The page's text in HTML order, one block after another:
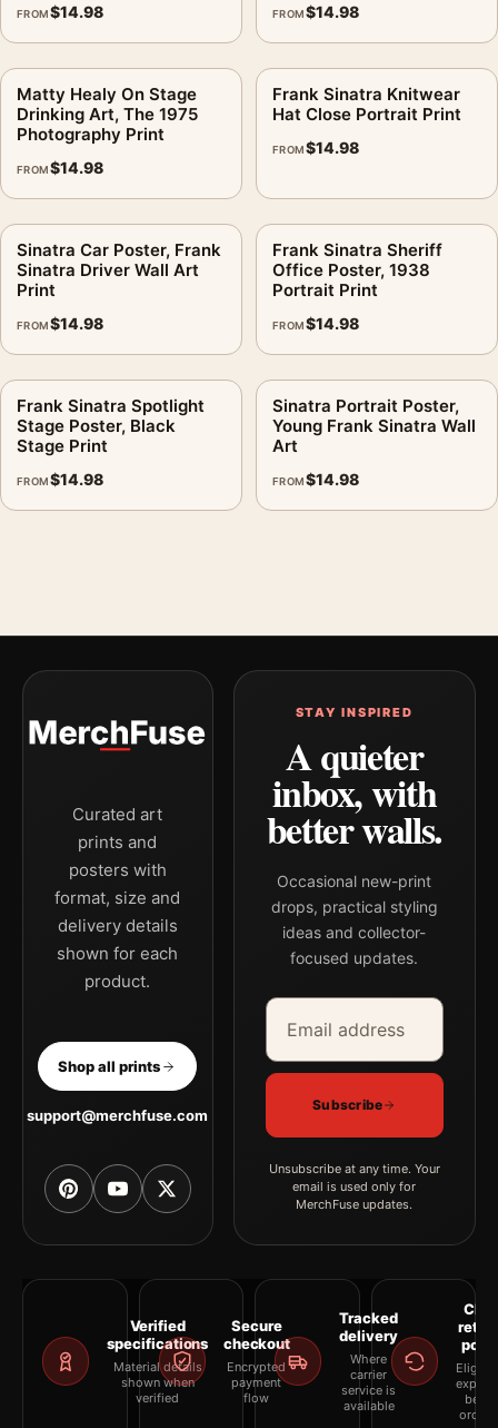
FROM$14.98 FROM$14.98
Matty Healy On Stage
Drinking Art, The 1975
Photography Print
FROM$14.98
Frank Sinatra Knitwear
Hat Close Portrait Print
FROM$14.98
Sinatra Car Poster, Frank
Sinatra Driver Wall Art
Print
FROM$14.98
Frank Sinatra Sheriff
Office Poster, 1938
Portrait Print
FROM$14.98
Frank Sinatra Spotlight
Stage Poster, Black
Stage Print
FROM$14.98
Sinatra Portrait Poster,
Young Frank Sinatra Wall
Art
FROM$14.98
Curated art
prints and
posters with
format, size and
delivery details
shown for each
product.
Shop all prints
support@merchfuse.com
STAY INSPIRED
A quieter
inbox, with
better walls.
Occasional new-print
drops, practical styling
ideas and collector-
focused updates.
Email address
Company
Subscribe
Unsubscribe at any time. Your
email is used only for
MerchFuse updates.
Verified
specifications
Material details
shown when
verified
Secure
checkout
Encrypted
payment
flow
Tracked
delivery
Where
carrier
service is
available